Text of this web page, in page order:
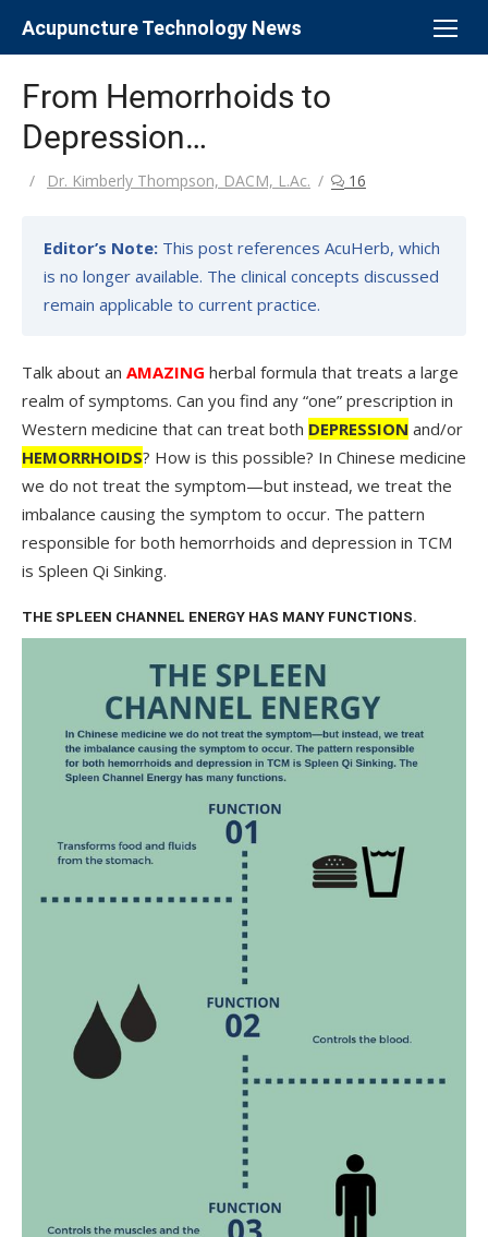
Acupuncture Technology News
From Hemorrhoids to
Depression…
Author
Dr. Kimberly Thompson, DACM, L.Ac. 16
Editor’s Note: This post references AcuHerb, which
is no longer available. The clinical concepts discussed
remain applicable to current practice.
Talk about an AMAZING herbal formula that treats a large
realm of symptoms. Can you find any “one” prescription in
Western medicine that can treat both DEPRESSION and/or
HEMORRHOIDS? How is this possible? In Chinese medicine
we do not treat the symptom—but instead, we treat the
imbalance causing the symptom to occur. The pattern
responsible for both hemorrhoids and depression in TCM
is Spleen Qi Sinking.
THE SPLEEN CHANNEL ENERGY HAS MANY FUNCTIONS.